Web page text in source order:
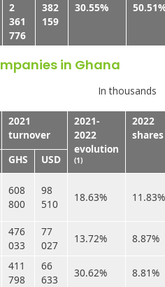
2
361
776
382
159
30.55%
in Ghana
In thousands
2021
turnover
2021-
2022
evolution
(1)
2022
shares
GHS
USD
608
800
98
510
18.63% 11.83%
476
033
77
027
13.72% 8.87%
411
798
66
633
30.62% 8.81%